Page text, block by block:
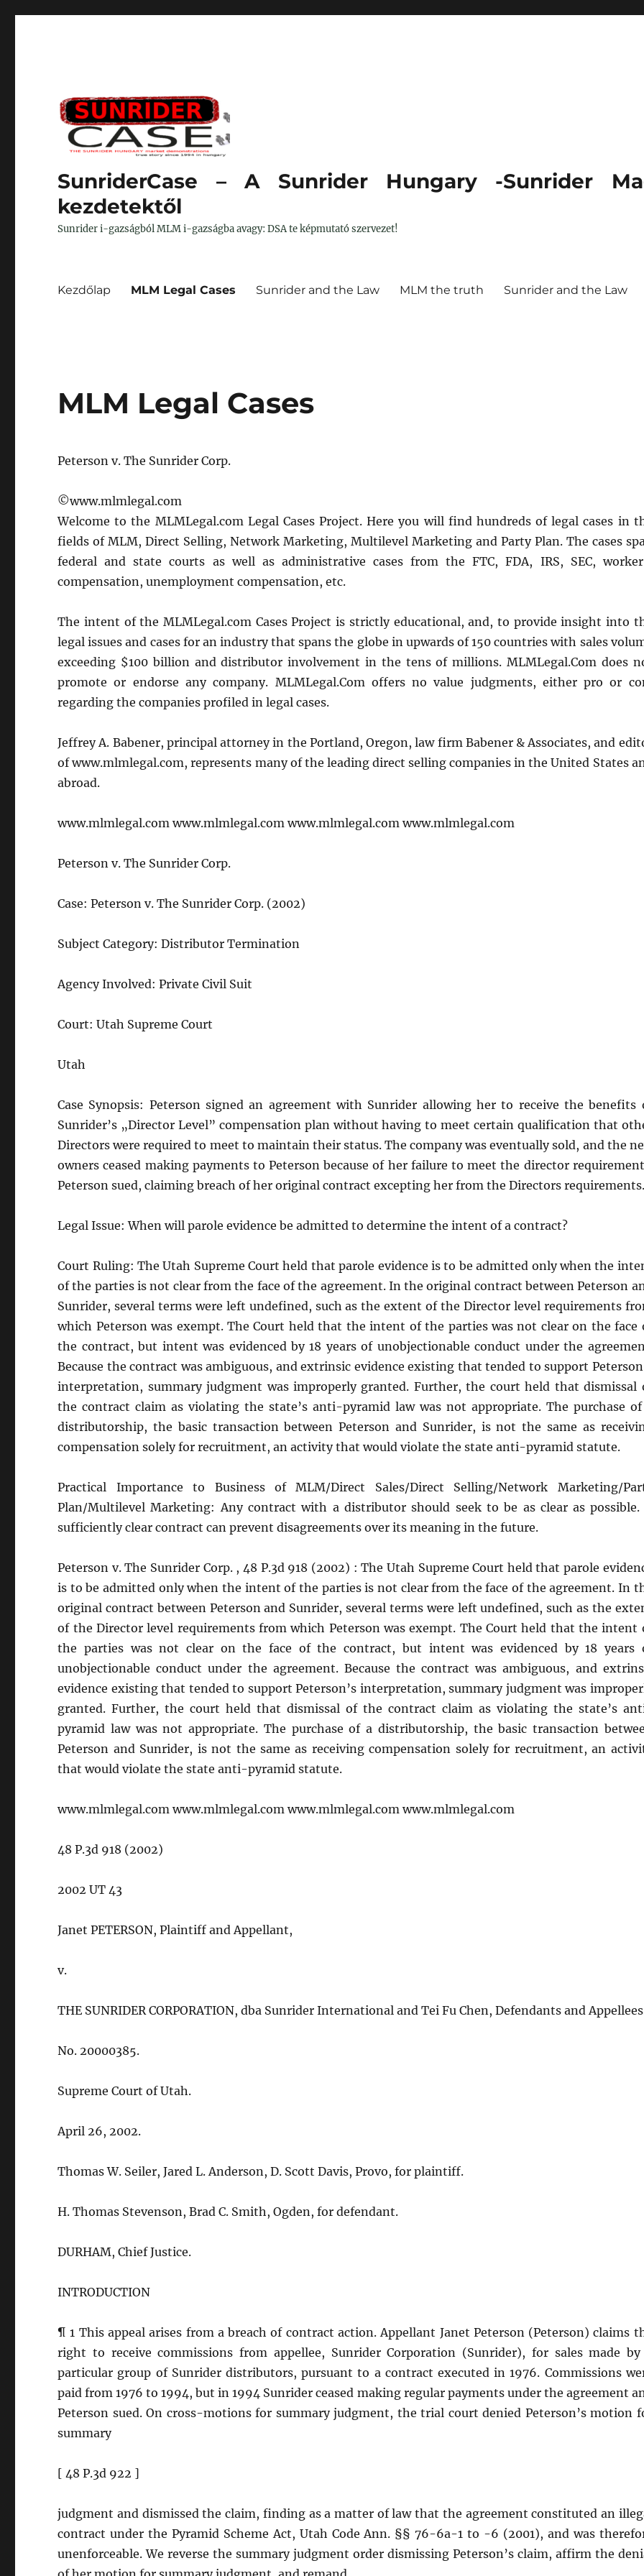
SunriderCase – A Sunrider Hungary -Sunrider
kezdetektől
Sunrider i-gazságból MLM i-gazságba avagy: DSA te képmutató szervezet!
Kezdőlap MLM Legal Cases Sunrider and the Law MLM the truth Sunrider and the Law
MLM Legal Cases
Peterson v. The Sunrider Corp.
©www.mlmlegal.com
Welcome to the MLMLegal.com Legal Cases Project. Here you will find hundreds of legal cases in
fields of MLM, Direct Selling, Network Marketing, Multilevel Marketing and Party Plan. The cases
federal and state courts as well as administrative cases from the FTC, FDA, IRS, SEC,
compensation, unemployment compensation, etc.
The intent of the MLMLegal.com Cases Project is strictly educational, and, to provide insight into
legal issues and cases for an industry that spans the globe in upwards of 150 countries with sales
exceeding $100 billion and distributor involvement in the tens of millions. MLMLegal.Com does
promote or endorse any company. MLMLegal.Com offers no value judgments, either pro or
regarding the companies profiled in legal cases.
Jeffrey A. Babener, principal attorney in the Portland, Oregon, law firm Babener & Associates, and
of www.mlmlegal.com, represents many of the leading direct selling companies in the United States
abroad.
www.mlmlegal.com www.mlmlegal.com www.mlmlegal.com www.mlmlegal.com
Peterson v. The Sunrider Corp.
Case: Peterson v. The Sunrider Corp. (2002)
Subject Category: Distributor Termination
Agency Involved: Private Civil Suit
Court: Utah Supreme Court
Utah
Case Synopsis: Peterson signed an agreement with Sunrider allowing her to receive the benefits
Sunrider’s „Director Level” compensation plan without having to meet certain qualification that
Directors were required to meet to maintain their status. The company was eventually sold, and the
owners ceased making payments to Peterson because of her failure to meet the director
Peterson sued, claiming breach of her original contract excepting her from the Directors requirements.
Legal Issue: When will parole evidence be admitted to determine the intent of a contract?
Court Ruling: The Utah Supreme Court held that parole evidence is to be admitted only when the
of the parties is not clear from the face of the agreement. In the original contract between Peterson
Sunrider, several terms were left undefined, such as the extent of the Director level requirements
which Peterson was exempt. The Court held that the intent of the parties was not clear on the face
the contract, but intent was evidenced by 18 years of unobjectionable conduct under the
Because the contract was ambiguous, and extrinsic evidence existing that tended to support
interpretation, summary judgment was improperly granted. Further, the court held that dismissal
the contract claim as violating the state’s anti-pyramid law was not appropriate. The purchase
distributorship, the basic transaction between Peterson and Sunrider, is not the same as
compensation solely for recruitment, an activity that would violate the state anti-pyramid statute.
Practical Importance to Business of MLM/Direct Sales/Direct Selling/Network Marketing/
Plan/Multilevel Marketing: Any contract with a distributor should seek to be as clear as possible.
sufficiently clear contract can prevent disagreements over its meaning in the future.
Peterson v. The Sunrider Corp. , 48 P.3d 918 (2002) : The Utah Supreme Court held that parole
is to be admitted only when the intent of the parties is not clear from the face of the agreement. In
original contract between Peterson and Sunrider, several terms were left undefined, such as the
of the Director level requirements from which Peterson was exempt. The Court held that the intent
the parties was not clear on the face of the contract, but intent was evidenced by 18 years
unobjectionable conduct under the agreement. Because the contract was ambiguous, and
evidence existing that tended to support Peterson’s interpretation, summary judgment was
granted. Further, the court held that dismissal of the contract claim as violating the state’s
pyramid law was not appropriate. The purchase of a distributorship, the basic transaction
Peterson and Sunrider, is not the same as receiving compensation solely for recruitment, an
that would violate the state anti-pyramid statute.
www.mlmlegal.com www.mlmlegal.com www.mlmlegal.com www.mlmlegal.com
48 P.3d 918 (2002)
2002 UT 43
Janet PETERSON, Plaintiff and Appellant,
v.
THE SUNRIDER CORPORATION, dba Sunrider International and Tei Fu Chen, Defendants and
No. 20000385.
Supreme Court of Utah.
April 26, 2002.
Thomas W. Seiler, Jared L. Anderson, D. Scott Davis, Provo, for plaintiff.
H. Thomas Stevenson, Brad C. Smith, Ogden, for defendant.
DURHAM, Chief Justice.
INTRODUCTION
¶ 1 This appeal arises from a breach of contract action. Appellant Janet Peterson (Peterson) claims
right to receive commissions from appellee, Sunrider Corporation (Sunrider), for sales made by
particular group of Sunrider distributors, pursuant to a contract executed in 1976. Commissions
paid from 1976 to 1994, but in 1994 Sunrider ceased making regular payments under the agreement
Peterson sued. On cross-motions for summary judgment, the trial court denied Peterson’s motion
summary
[ 48 P.3d 922 ]
judgment and dismissed the claim, finding as a matter of law that the agreement constituted an
contract under the Pyramid Scheme Act, Utah Code Ann. §§ 76-6a-1 to -6 (2001), and was
unenforceable. We reverse the summary judgment order dismissing Peterson’s claim, affirm the